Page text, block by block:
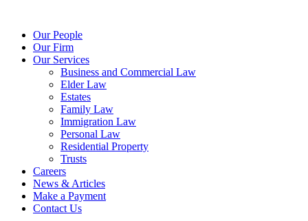
Our People
Our Firm
Our Services
Business and Commercial Law
Elder Law
Estates
Family Law
Immigration Law
Personal Law
Residential Property
Trusts
Careers
News & Articles
Make a Payment
Contact Us